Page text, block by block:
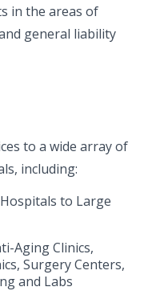
request within
e-mail address listed
mail upon clicking
in the areas of
general liability
to a wide array of
including:
to Large
Aging Clinics,
Surgery Centers,
and Labs